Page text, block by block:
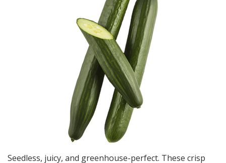
Seedless, juicy, and greenhouse-perfect. These crisp